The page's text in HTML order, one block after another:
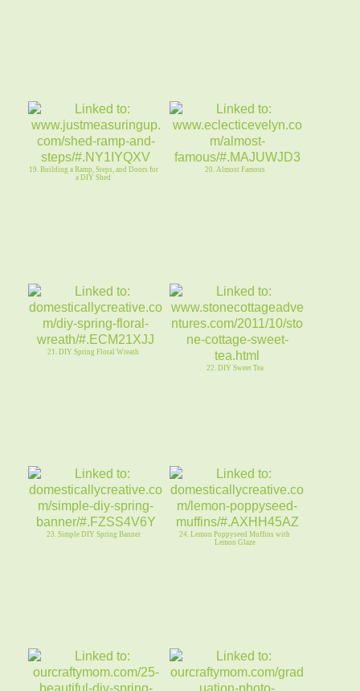
19. Building a Ramp, Steps, and Doors for
a DIY Shed
20. Almost Famous
21. DIY Spring Floral Wreath
22. DIY Sweet Tea
23. Simple DIY Spring Banner
24. Lemon Poppyseed Muffins with
Lemon Glaze